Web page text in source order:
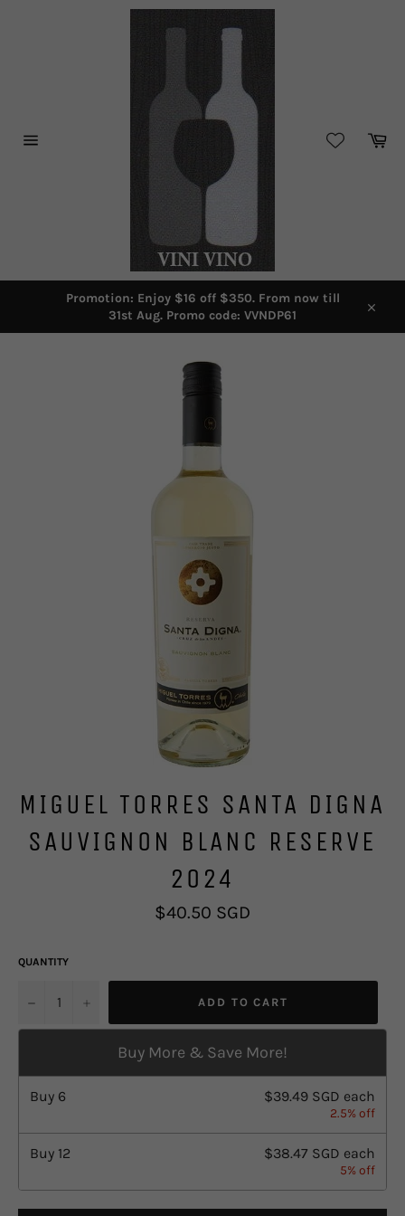
Promotion: Enjoy $16 off $350. From now till
31st Aug. Promo code: VVNDP61
MIGUEL TORRES SANTA DIGNA
SAUVIGNON BLANC RESERVE
2024
Regular
price
$40.50 SGD
QUANTITY
u2212 ADD TO CART
Buy More & Save More!
Buy 6 $39.49 SGD each
2.5% off
Buy 12 $38.47 SGD each
5% off